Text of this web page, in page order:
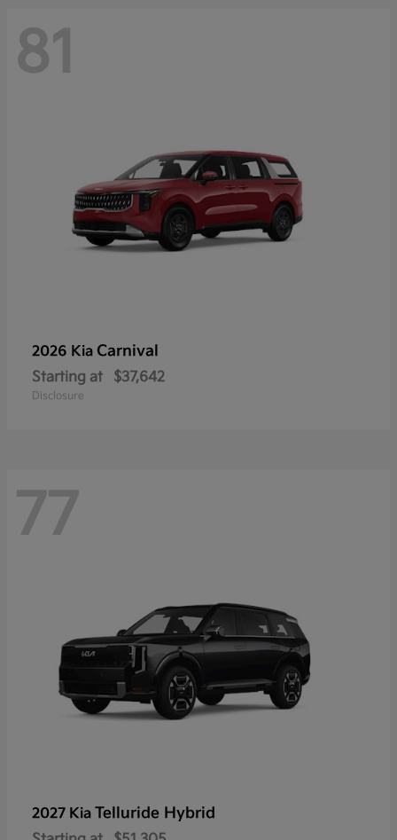
81
2026 Kia Carnival
Starting at $37,642
Disclosure
77
2027 Kia Telluride Hybrid